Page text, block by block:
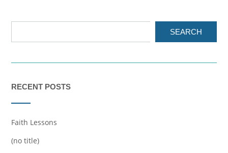
SEARCH
RECENT POSTS
Faith Lessons
(no title)